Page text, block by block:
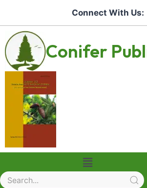
Connect With Us:
Conifer